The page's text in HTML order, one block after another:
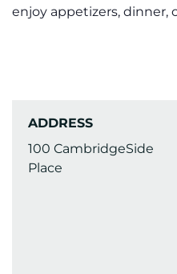
enjoy appetizers, dinner,
ADDRESS
100 CambridgeSide
Place